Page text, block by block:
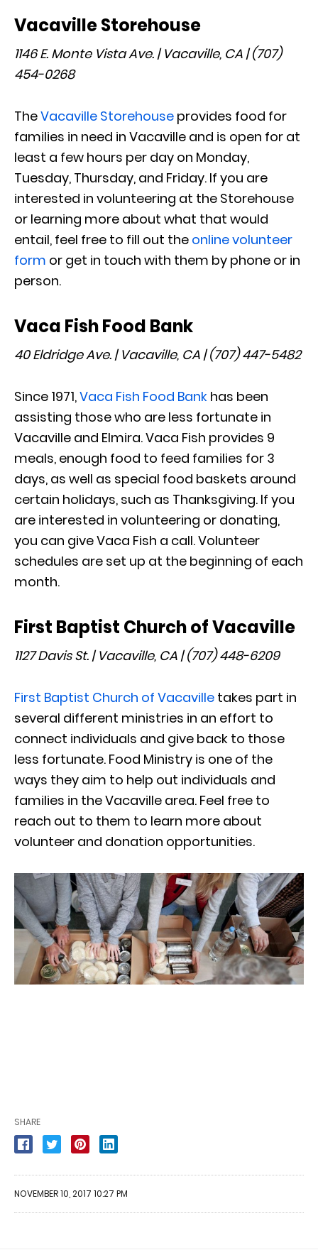
Vacaville Storehouse
1146 E. Monte Vista Ave. | Vacaville, CA | (707)
454-0268
TheVacaville Storehouse provides food for
families in need in Vacaville and is open for at
least a few hours per day on Monday,
Tuesday, Thursday, and Friday. If you are
interested in volunteering at the Storehouse
or learning more about what that would
entail, feel free to fill out the online volunteer
form or get in touch with them by phone or in
person.
Vaca Fish Food Bank
40 Eldridge Ave. | Vacaville, CA | (707) 447-5482
Since 1971,Vaca Fish Food Bank has been
assisting those who are less fortunate in
Vacaville and Elmira. Vaca Fish provides 9
meals, enough food to feed families for 3
days, as well as special food baskets around
certain holidays, such as Thanksgiving. If you
are interested in volunteering or donating,
you can give Vaca Fish a call. Volunteer
schedules are set up at the beginning of each
month.
First Baptist Church of Vacaville
1127 Davis St. | Vacaville, CA | (707) 448-6209
First Baptist Church of Vacaville takes part in
several different ministries in an effort to
connect individuals and give back to those
less fortunate. Food Ministry is one of the
ways they aim to help out individuals and
families in the Vacaville area. Feel free to
reach out to them to learn more about
volunteer and donation opportunities.
SHARE
NOVEMBER 10, 2017 10:27 PM